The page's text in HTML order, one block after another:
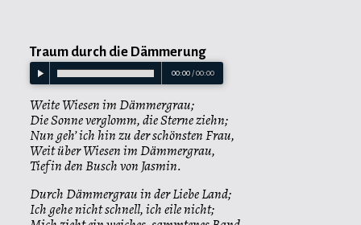
Traum durch die Dämmerung
00:00 /00:00
Weite Wiesen im Dämmergrau;
Die Sonne verglomm, die Sterne ziehn;
Nun geh’ ich hin zu der schönsten Frau,
Weit über Wiesen im Dämmergrau,
Tief in den Busch von Jasmin.
Durch Dämmergrau in der Liebe Land;
Ich gehe nicht schnell, ich eile nicht;